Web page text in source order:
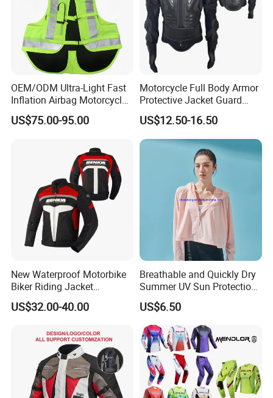
OEM/ODM Ultra-Light Fast
Inflation Airbag Motorcycle
Vest with Reflective Trims
for Global Distributors
US$75.00-95.00
Motorcycle Full Body Armor
Protective Jacket Guard
Shirt Gear Jacket Armor
US$12.50-16.50
New Waterproof Motorbike
Biker Riding Jacket
Breathable Armored
Motorcycle Jacket for Men
US$32.00-40.00
Breathable and Quickly Dry
Summer UV Sun Protection
Jacket for Women
US$6.50